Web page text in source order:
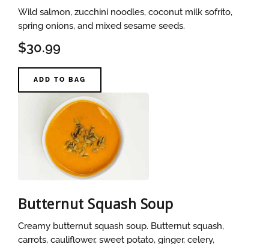
Wild salmon, zucchini noodles, coconut milk sofrito,
spring onions, and mixed sesame seeds.
$30.99
ADD TO BAG
Butternut Squash Soup
Creamy butternut squash soup. Butternut squash,
carrots, cauliflower, sweet potato, ginger, celery,